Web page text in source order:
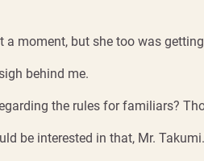
a moment, but she too was
behind me.
the rules for familiars?
be interested in that, Mr.